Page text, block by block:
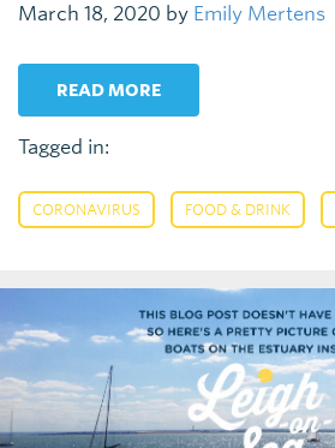
March 18, 2020 by Emily Mertens
READ MORE
Tagged in:
CORONAVIRUS FOOD & DRINK